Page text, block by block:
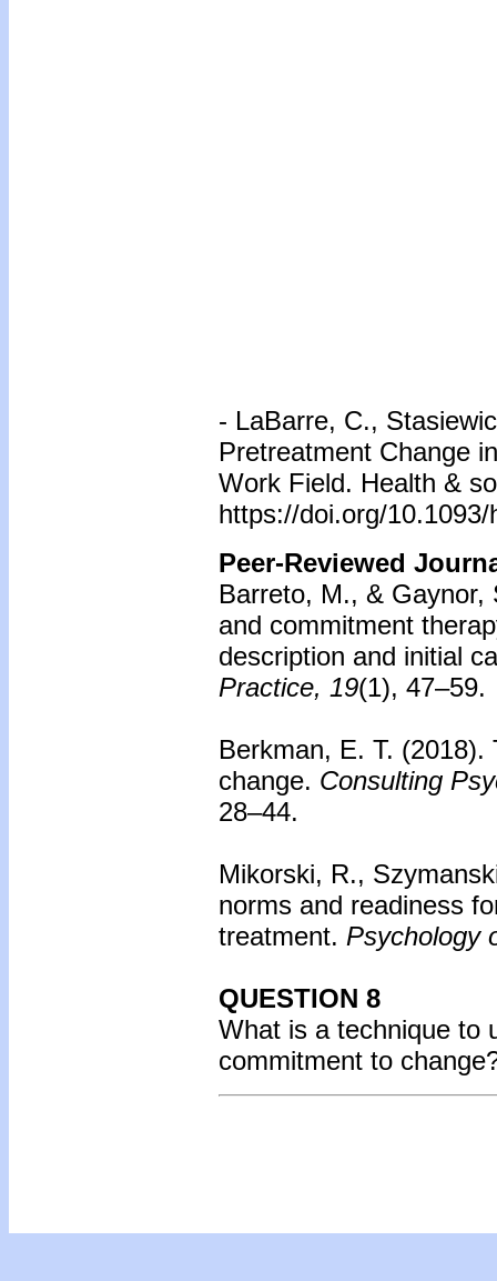
- LaBarre, C.,
Pretreatment Change
Work Field. Health &
https://doi.org/10.1093/
Peer-Reviewed
Barreto, M., & Gaynor,
and commitment
description and initial
Practice, 19(1), 47–59.
Berkman, E. T.
change. Consulting
28–44.
Mikorski, R.,
norms and readiness
treatment. Psychology
QUESTION 8
What is a technique to
commitment to